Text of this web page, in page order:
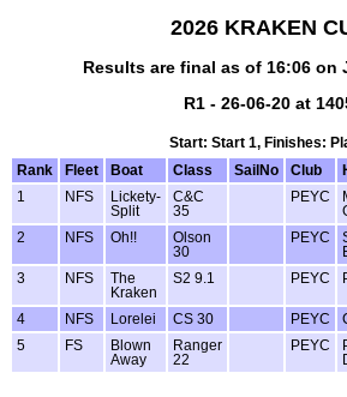
2026 KRAKEN
Results are final as of 16:06 on
R1 - 26-06-20 at
Start: Start 1, Finishes:
Rank
Fleet Boat Class SailNo Club
1
NFS
Lickety-
Split
C&C
35
PEYC
2 NFS Oh!!
Olson
30
PEYC
3 NFS
The
Kraken
S2 9.1 PEYC
4 NFS Lorelei CS 30 PEYC
5
FS
Blown
Away
Ranger
22
PEYC